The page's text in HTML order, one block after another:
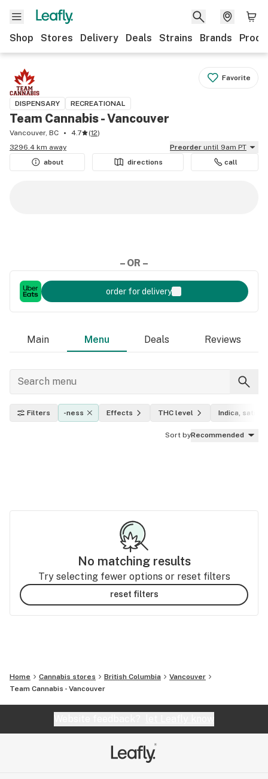
Shop Stores Delivery Deals Strains Brands
Favorite
DISPENSARY RECREATIONAL
Team Cannabis - Vancouver
Vancouver, BC 4.7 (12)
3296.4 km away
Preorder until 9am PT
about
directions call
– OR –
order for delivery
Main Menu Deals Reviews
Filters -ness Effects THC level Indica, sativa,
Sort byRecommended
No matching results
Try selecting fewer options or reset filters
reset filters
Home Cannabis stores British Columbia
Vancouver
Team Cannabis - Vancouver